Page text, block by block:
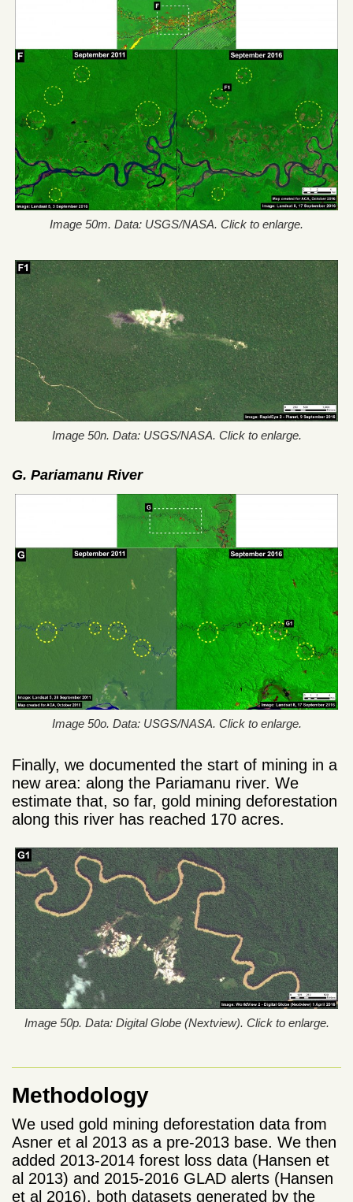
Image 50m. Data: USGS/NASA. Click to enlarge.
Image 50n. Data: USGS/NASA. Click to enlarge.
G. Pariamanu River
Image 50o. Data: USGS/NASA. Click to enlarge.
Finally, we documented the start of mining in a
new area: along the Pariamanu river. We
estimate that, so far, gold mining deforestation
along this river has reached 170 acres.
Image 50p. Data: Digital Globe (Nextview). Click to enlarge.
Methodology
We used gold mining deforestation data from
Asner et al 2013 as a pre-2013 base. We then
added 2013-2014 forest loss data (Hansen et
al 2013) and 2015-2016 GLAD alerts (Hansen
et al 2016), both datasets generated by the